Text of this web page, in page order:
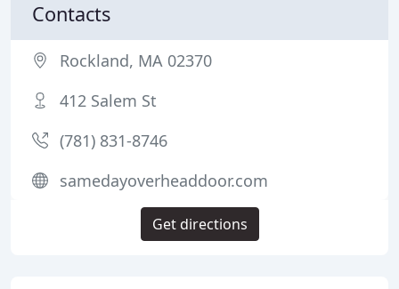
Contacts
Rockland, MA 02370
412 Salem St
(781) 831-8746
samedayoverheaddoor.com
Get directions